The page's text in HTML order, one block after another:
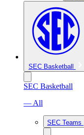
SEC Basketball
SEC Basketball
— All
SEC Teams